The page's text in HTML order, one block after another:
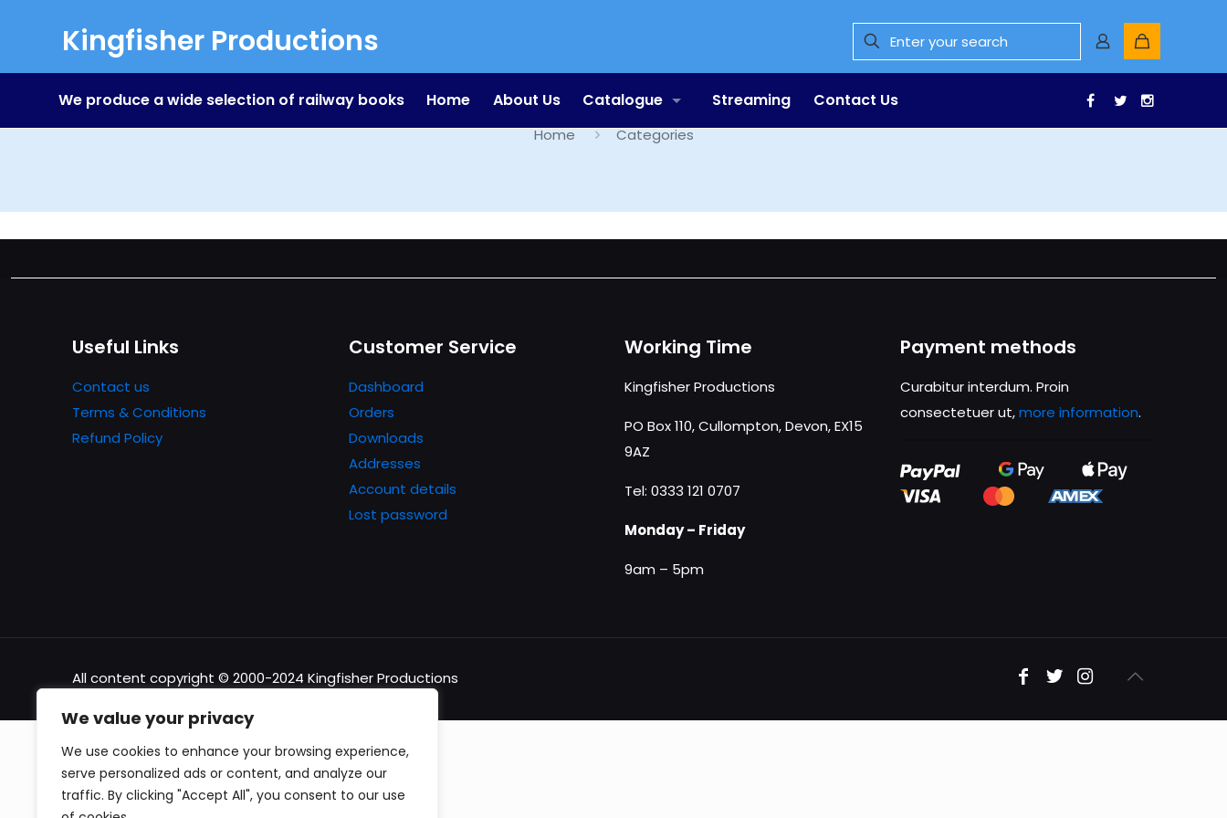
We value your privacy
We use cookies to enhance your browsing experience,
serve personalized ads or content, and analyze our
traffic. By clicking "Accept All", you consent to our use
Kingfisher Productions
We produce a wide selection of railway books Home About Us Catalogue Streaming Contact Us Facebook
Twitter
Categories
Home Categories
Useful Links
Contact us
Terms & Conditions
Refund Policy
Customer Service
Dashboard
Orders
Downloads
Addresses
Account details
Lost password
Working Time
Kingfisher Productions
PO Box 110, Cullompton, Devon, EX15
9AZ
Tel: 0333 121 0707
Monday – Friday
9am – 5pm
Payment methods
Curabitur interdum. Proin
consectetuer ut,more information.
All content copyright © 2000-2024 Kingfisher Productions